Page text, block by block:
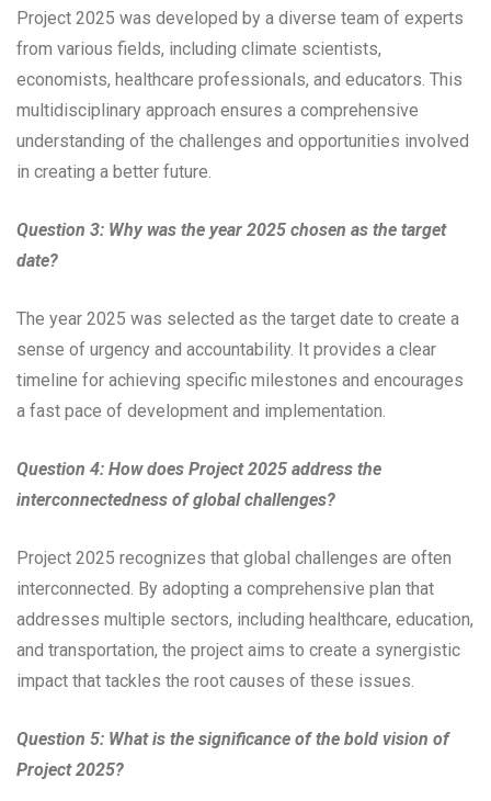
Project 2025 was developed by a diverse team of experts
from various fields, including climate scientists,
economists, healthcare professionals, and educators. This
multidisciplinary approach ensures a comprehensive
understanding of the challenges and opportunities involved
in creating a better future.
Question 3: Why was the year 2025 chosen as the target
date?
The year 2025 was selected as the target date to create a
sense of urgency and accountability. It provides a clear
timeline for achieving specific milestones and encourages
a fast pace of development and implementation.
Question 4: How does Project 2025 address the
interconnectedness of global challenges?
Project 2025 recognizes that global challenges are often
interconnected. By adopting a comprehensive plan that
addresses multiple sectors, including healthcare, education,
and transportation, the project aims to create a synergistic
impact that tackles the root causes of these issues.
Question 5: What is the significance of the bold vision of
Project 2025?